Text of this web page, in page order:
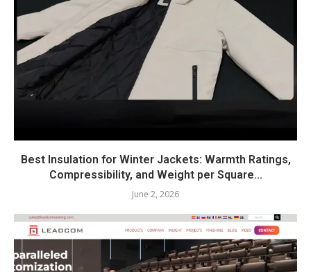
Best Insulation for Winter Jackets: Warmth Ratings,
Compressibility, and Weight per Square...
June 2, 2026